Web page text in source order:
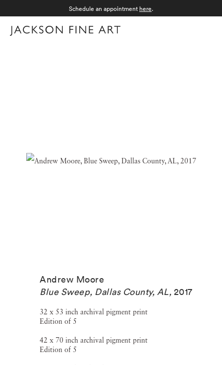
Schedule an appointment here.
Andrew Moore
Blue Sweep, Dallas County, AL, 2017
32 x 53 inch archival pigment print
Edition of 5
42 x 70 inch archival pigment print
Edition of 5